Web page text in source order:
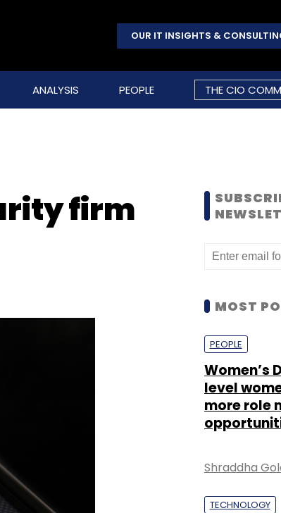
OUR IT INSIGHTS &
ANALYSIS PEOPLE THE CIO
firm
MOST
PEOPLE
Women’s
level
more role
Shraddha
TECHNOLOGY